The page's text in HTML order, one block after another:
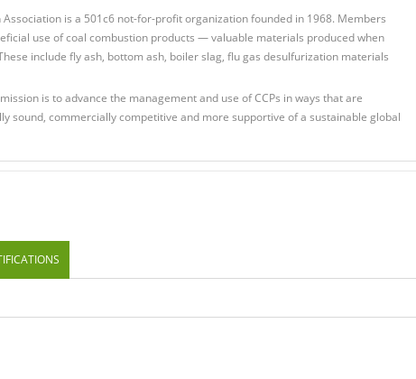
Association is a 501c6 not-for-profit organization founded in 1968. Members
use of coal combustion products — valuable materials produced when
include fly ash, bottom ash, boiler slag, flu gas desulfurization materials
mission is to advance the management and use of CCPs in ways that are
sound, commercially competitive and more supportive of a sustainable global